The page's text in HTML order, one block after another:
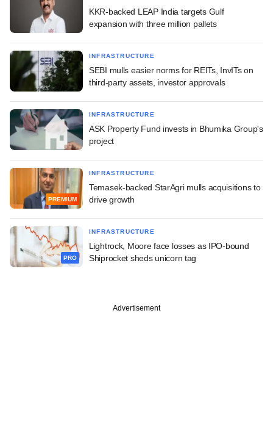
KKR-backed LEAP India targets Gulf
expansion with three million pallets
INFRASTRUCTURE
SEBI mulls easier norms for REITs, InvITs on
third-party assets, investor approvals
INFRASTRUCTURE
ASK Property Fund invests in Bhumika Group's
project
PREMIUM
INFRASTRUCTURE
Temasek-backed StarAgri mulls acquisitions to
drive growth
PRO
INFRASTRUCTURE
Lightrock, Moore face losses as IPO-bound
Shiprocket sheds unicorn tag
Advertisement